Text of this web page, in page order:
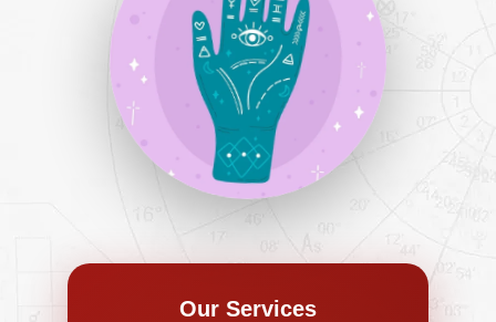
Our Services